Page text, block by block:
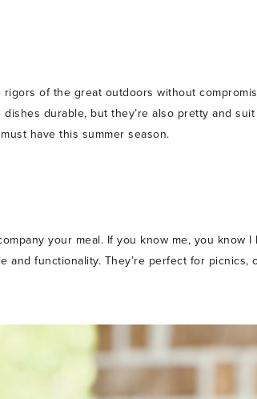
of the great outdoors without
durable, but they’re also pretty and
have this summer season.
your meal. If you know me, you know
functionality. They’re perfect for picnics,